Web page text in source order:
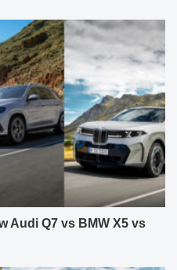
Audi Q7 vs BMW X5 vs